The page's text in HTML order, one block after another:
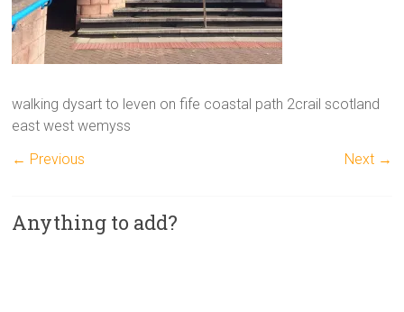
walking dysart to leven on fife coastal path 2crail scotland
east west wemyss
← Previous
Next →
Anything to add?